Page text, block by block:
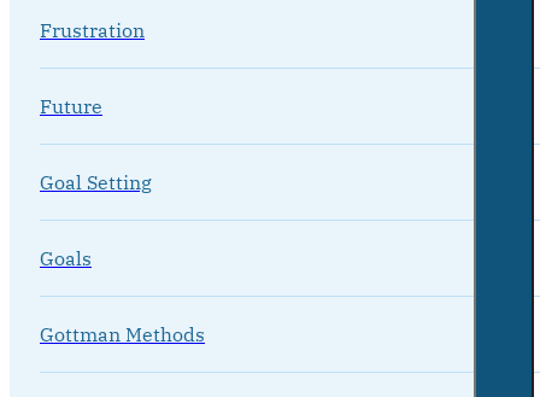
Frustration
Future
Goal Setting
Goals
Gottman Methods